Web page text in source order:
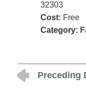
32303
Cost: Free
Category:
Preceding